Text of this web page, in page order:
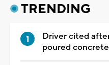
TRENDING
Driver cited
poured